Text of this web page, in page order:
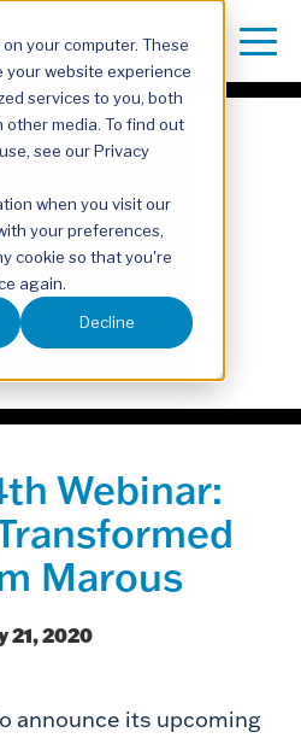
your computer. These
your website experience
services to you, both
media. To find out
see our Privacy
when you visit our
your preferences,
cookie so that you're
again.
Decline
Webinar:
Marous
21, 2020
announce its upcoming